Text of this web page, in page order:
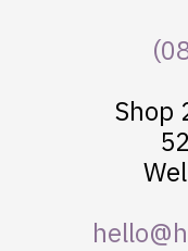
Shop